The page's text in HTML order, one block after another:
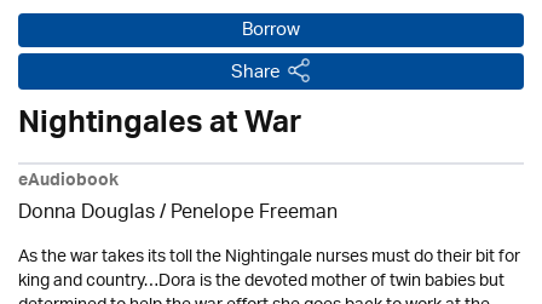
Borrow
Share
Nightingales at War
eAudiobook
Donna Douglas/Penelope Freeman
As the war takes its toll the Nightingale nurses must do their bit for
king and country…Dora is the devoted mother of twin babies but